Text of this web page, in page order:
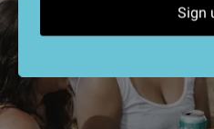
Sign